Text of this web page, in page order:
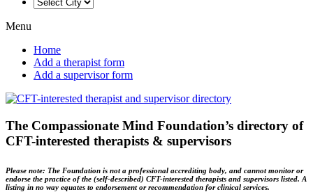
Menu
Home
Add a therapist form
Add a supervisor form
The Compassionate Mind Foundation’s directory of
CFT-interested therapists & supervisors
Please note: The Foundation is not a professional accrediting body, and cannot monitor or
endorse the practice of the (self-described) CFT-interested therapists and supervisors listed. A
listing in no way equates to endorsement or recommendation for clinical services.